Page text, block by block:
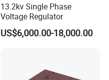
13.2kv Single Phase
Voltage Regulator
US$6,000.00-18,000.00